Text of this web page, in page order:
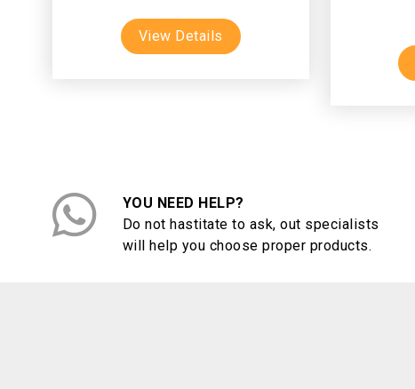
View Details
YOU NEED HELP?
Do not hastitate to ask, out specialists
will help you choose proper products.